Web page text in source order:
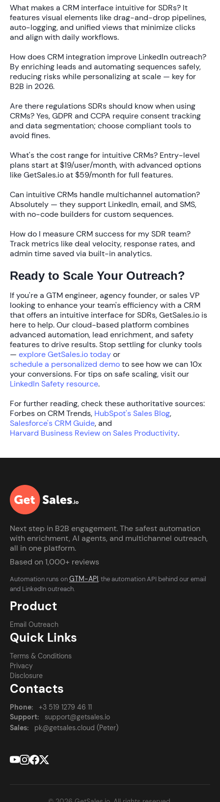
What makes a CRM interface intuitive for SDRs? It
features visual elements like drag-and-drop pipelines,
auto-logging, and unified views that minimize clicks
and align with daily workflows.
How does CRM integration improve LinkedIn outreach?
By enriching leads and automating sequences safely,
reducing risks while personalizing at scale — key for
B2B in 2026.
Are there regulations SDRs should know when using
CRMs?Yes, GDPR and CCPA require consent tracking
and data segmentation; choose compliant tools to
avoid fines.
What's the cost range for intuitive CRMs? Entry-level
plans start at$19/user/month, with advanced options
like GetSales.io at$59/monthfor full features.
Can intuitive CRMs handle multichannel automation?
Absolutely — they support LinkedIn, email, and SMS,
with no-code builders for custom sequences.
How do I measure CRM success for my SDR team?
Track metrics like deal velocity, response rates, and
admin time saved via built-in analytics.
Ready to Scale Your Outreach?
If you're a GTM engineer, agency founder, or sales VP
looking to enhance your team's efficiency with a CRM
that offers an intuitive interface for SDRs, GetSales.io is
here to help. Our cloud-based platform combines
advanced automation, lead enrichment, and safety
features to drive results. Stop settling for clunky tools
— explore GetSales.io todayor
schedule a personalized demoto see how we can 10x
your conversions. For tips on safe scaling, visit our
LinkedIn Safety resource.
For further reading, check these authoritative sources:
Forbes on CRM Trends, HubSpot's Sales Blog,
Salesforce's CRM Guide, and
Harvard Business Review on Sales Productivity.
Next step in B2B engagement. The safest automation
with enrichment, AI agents, and multichannel outreach,
all in one platform.
Based on 1,000+ reviews
Automation runs onGTM-API, the automation API behind our email
and LinkedIn outreach.
Product
Email Outreach
Quick Links
Terms & Conditions
Privacy
Disclosure
Contacts
Phone:
+3 519 1279 46 11
Support:
support@getsales.io
Sales:
pk@getsales.cloud (Peter)